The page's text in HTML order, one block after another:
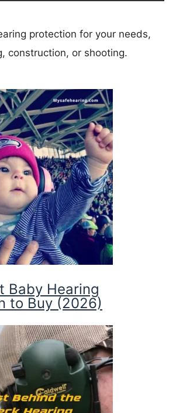
protection for your needs,
construction, or shooting.
Baby Hearing
to Buy (2026)